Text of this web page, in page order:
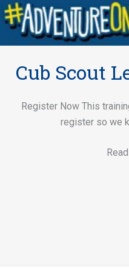
Cub Scout
Register Now This
register so we